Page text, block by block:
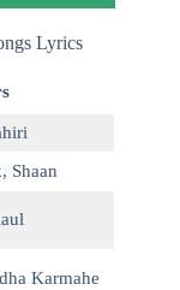
Lyrics
, Shaan
Karmahe